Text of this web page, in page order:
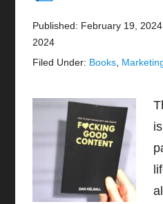
Published: February 19, 2024
2024
Filed Under: Books